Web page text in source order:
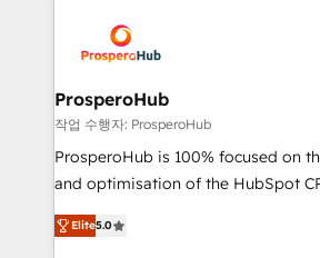
record of business transformation,
approach has helped brands
extensive experience working with
and manufacturers since 2002, we
empowering our clients and
autonomy. Get to grips with
guided implementation and
the CRM platform into your digital
marketing strategy? We'll provide
ProsperoHub
작업 수행자: ProsperoHub
ProsperoHub is 100% focused on
and optimisation of the HubSpot CRM
highly experienced team of
ensure that you achieve maximum
Elite5.0